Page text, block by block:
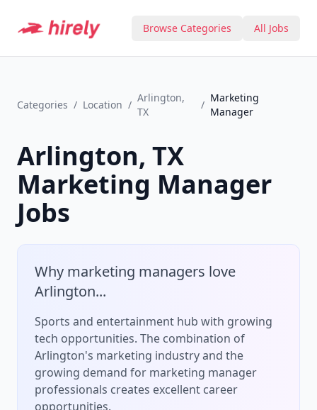
Browse Categories All Jobs
Categories / Location /
Arlington,
TX
/
Marketing
Manager
Arlington, TX
Marketing Manager
Jobs
Why marketing managers love
Arlington...
Sports and entertainment hub with growing
tech opportunities. The combination of
Arlington's marketing industry and the
growing demand for marketing manager
professionals creates excellent career
opportunities.